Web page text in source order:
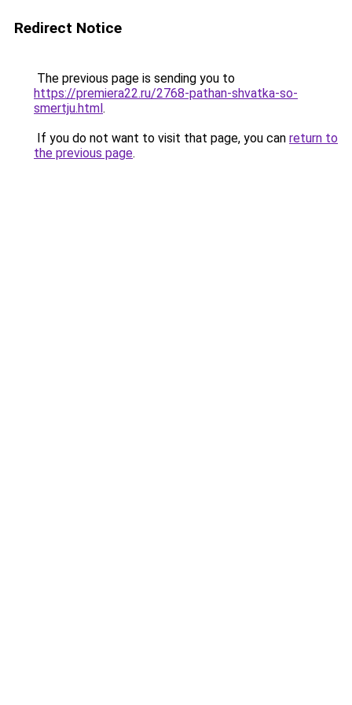
Redirect Notice
The previous page is sending you to
https://premiera22.ru/2768-pathan-shvatka-so-
smertju.html.
If you do not want to visit that page, you can return to
the previous page.